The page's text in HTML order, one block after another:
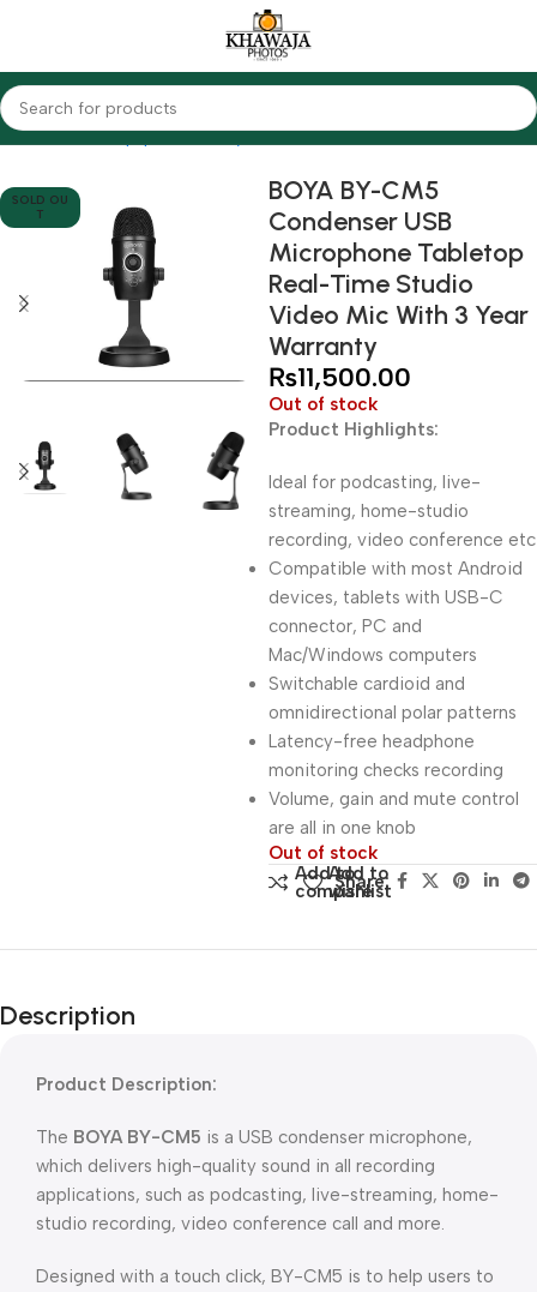
Home Audio Equipments Boya Condenser
SOLD OU
T
BOYA BY-CM5
Condenser USB
Microphone Tabletop
Real-Time Studio
Video Mic With 3 Year
Warranty
₨11,500.00
Out of stock
Product Highlights:
Ideal for podcasting, live-
streaming, home-studio
recording, video conference etc
Compatible with most Android
devices, tablets with USB-C
connector, PC and
Mac/Windows computers
Switchable cardioid and
omnidirectional polar patterns
Latency-free headphone
monitoring checks recording
Volume, gain and mute control
are all in one knob
Out of stock
Add to
compare
Add to
wishlist
Share:
Description
Product Description:
The BOYA BY-CM5 is a USB condenser microphone,
which delivers high-quality sound in all recording
applications, such as podcasting, live-streaming, home-
studio recording, video conference call and more.
Designed with a touch click, BY-CM5 is to help users to